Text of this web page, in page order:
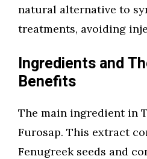
natural alternative to
treatments, avoiding
Ingredients and
Benefits
The main ingredient in
Furosap. This extract
Fenugreek seeds and